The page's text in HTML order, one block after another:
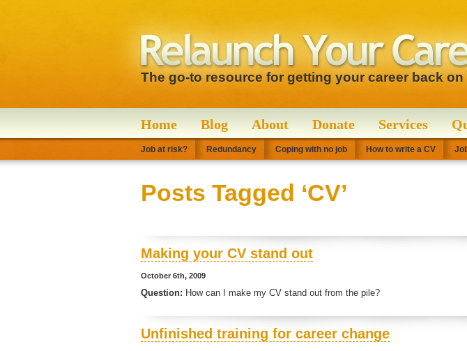
The go-to resource for getting your career back on
Home Blog About Donate Services
Job at risk? Redundancy Coping with no job How to write a CV
Posts Tagged ‘CV’
Making your CV stand out
October 6th, 2009
Question: How can I make my CV stand out from the pile?
Unfinished training for career change